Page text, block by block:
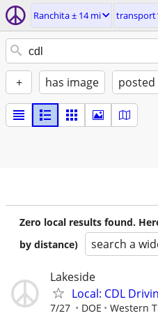
Ranchita ± 14 mi transport
+ has image
Zero local results found.
by distance)
search a
Lakeside
Local: CDL
7/27 DOE Western